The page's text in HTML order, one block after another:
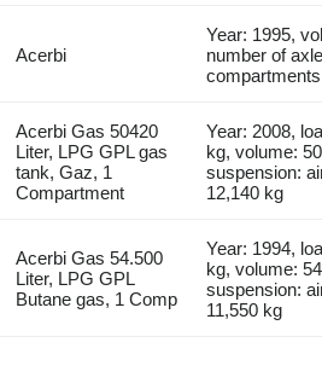
Acerbi
Year: 1995,
number of
compartments
Acerbi Gas 50420
Liter, LPG GPL gas
tank, Gaz, 1
Compartment
Year: 2008,
kg, volume:
suspension:
12,140 kg
Acerbi Gas 54.500
Liter, LPG GPL
Butane gas, 1 Comp
Year: 1994,
kg, volume:
suspension:
11,550 kg